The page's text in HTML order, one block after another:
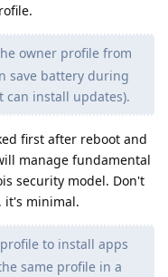
owner profile from
save battery during
can install updates).
first after reboot and
manage fundamental
security model. Don't
it's minimal.
to install apps
same profile in a